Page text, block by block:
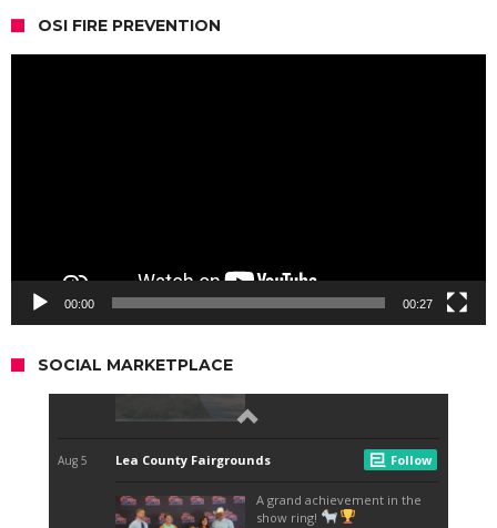
OSI FIRE PREVENTION
00:00 00:27
SOCIAL MARKETPLACE